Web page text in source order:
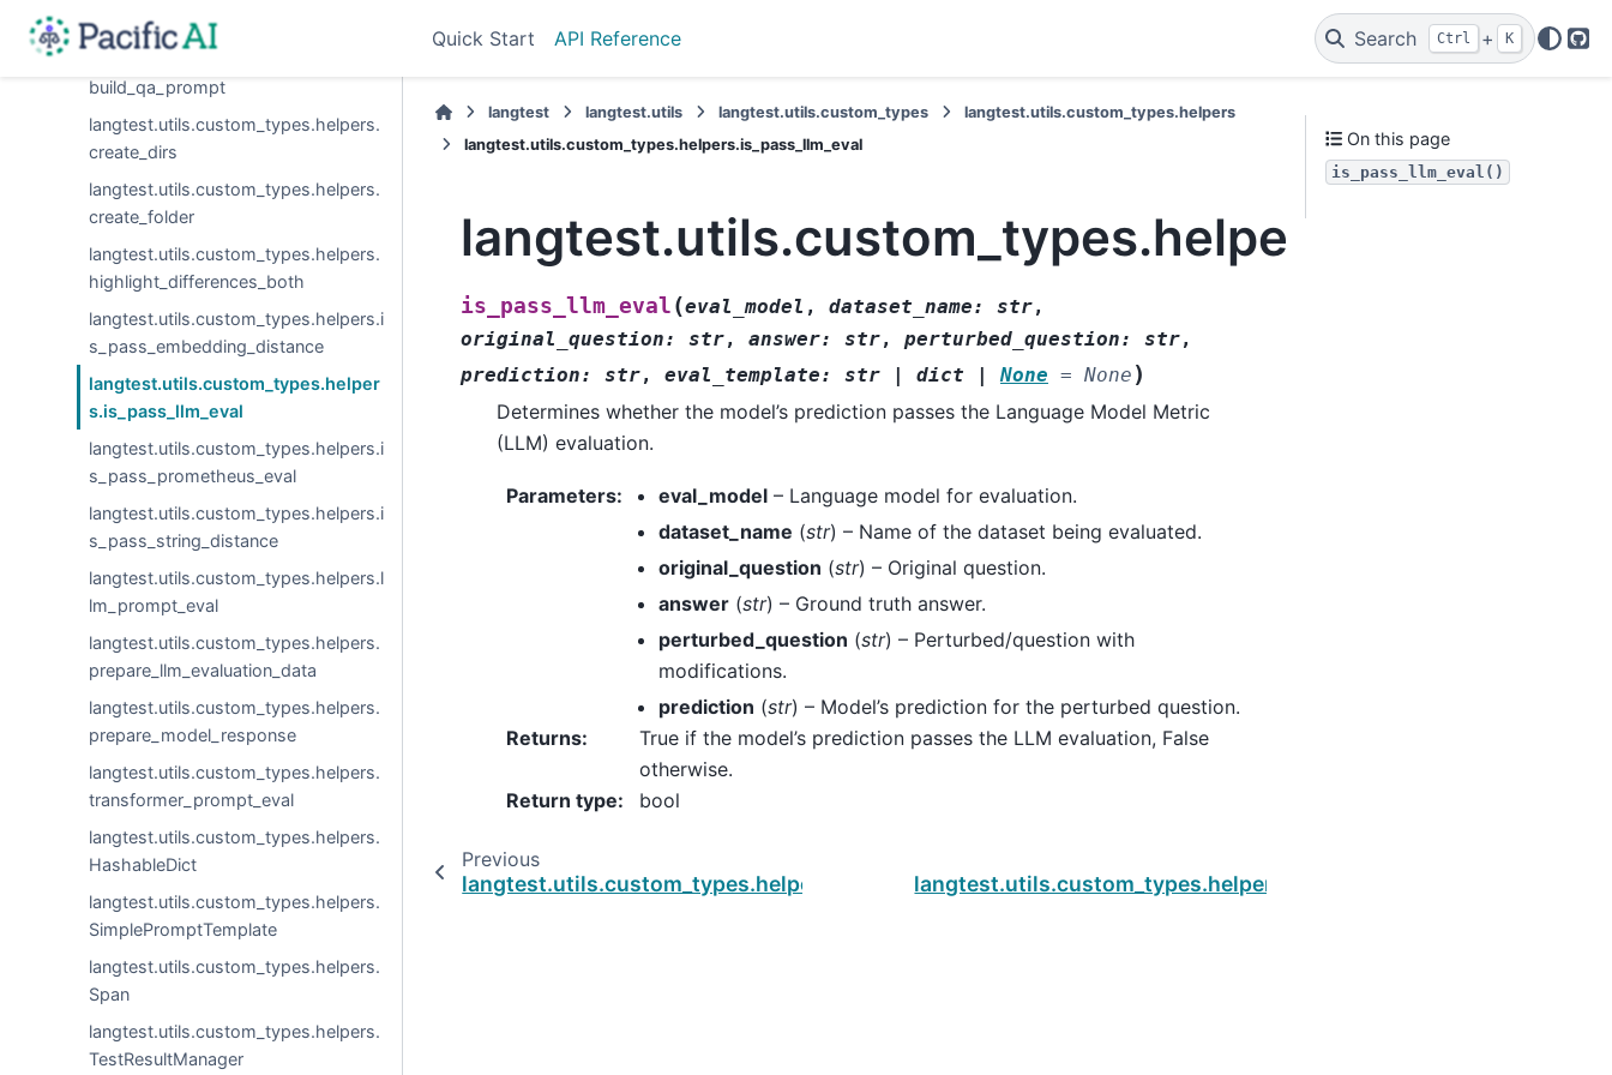
Quick Start API Reference Search Ctrl + K
build_qa_input
build_qa_prompt
langtest.utils.custom_types.helpers.
create_dirs
langtest.utils.custom_types.helpers.
create_folder
langtest.utils.custom_types.helpers.
highlight_differences_both
langtest.utils.custom_types.helpers.i
s_pass_embedding_distance
langtest.utils.custom_types.helper
s.is_pass_llm_eval
langtest.utils.custom_types.helpers.i
s_pass_prometheus_eval
langtest.utils.custom_types.helpers.i
s_pass_string_distance
langtest.utils.custom_types.helpers.l
lm_prompt_eval
langtest.utils.custom_types.helpers.
prepare_llm_evaluation_data
langtest.utils.custom_types.helpers.
prepare_model_response
langtest.utils.custom_types.helpers.
transformer_prompt_eval
langtest.utils.custom_types.helpers.
HashableDict
langtest.utils.custom_types.helpers.
SimplePromptTemplate
langtest.utils.custom_types.helpers.
Span
langtest.utils.custom_types.helpers.
TestResultManager
langtest langtest.utils langtest.utils.custom_types
langtest.utils.custom_types.helpers
langtest.utils.custom_types.helpers.is_pass_llm_eval
is_pass_llm_eval (eval_model , dataset_name: str,
original_question: str, answer: str, perturbed_question: str,
prediction: str, eval_template: str | dict | None = None )
Determines whether the model’s prediction passes the Language Model Metric
(LLM) evaluation.
Parameters: eval_model – Language model for evaluation.
dataset_name (str) – Name of the dataset being evaluated.
original_question (str) – Original question.
answer (str) – Ground truth answer.
perturbed_question (str) – Perturbed/question with
modifications.
prediction (str) – Model’s prediction for the perturbed question.
Returns:
True if the model’s prediction passes the LLM evaluation, False
otherwise.
Return type: bool
Previous
langtest.utils.custom_types.helpers.is_pass_embedding_distancelangtest.utils.custom_types.helpers.is_pass_prometheus_eval
On this page
is_pass_llm_eval()